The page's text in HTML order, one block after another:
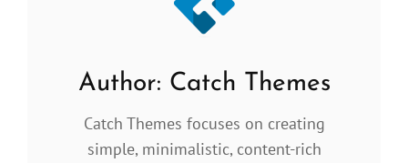
Author: Catch Themes
Catch Themes focuses on creating
simple, minimalistic, content-rich